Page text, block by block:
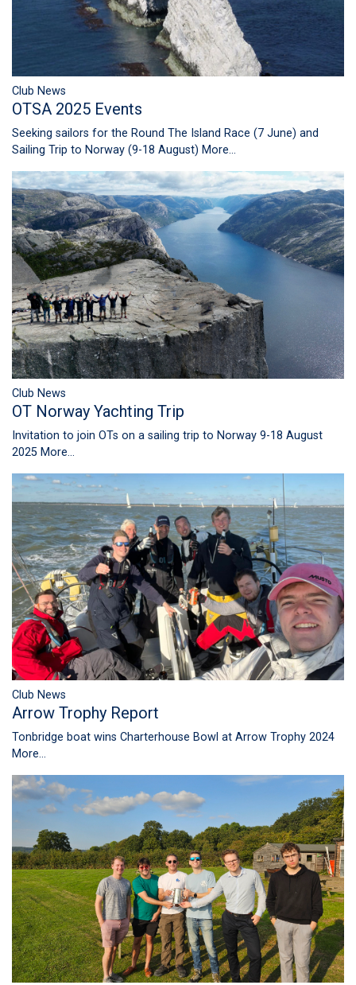
Club News
OTSA 2025 Events
Seeking sailors for the Round The Island Race (7 June) and
Sailing Trip to Norway (9-18 August) More...
Club News
OT Norway Yachting Trip
Invitation to join OTs on a sailing trip to Norway 9-18 August
2025 More...
Club News
Arrow Trophy Report
Tonbridge boat wins Charterhouse Bowl at Arrow Trophy 2024
More...